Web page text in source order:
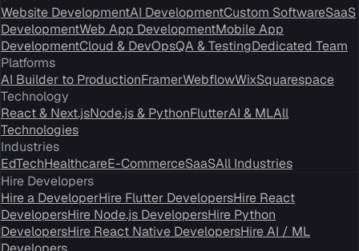
Website DevelopmentAI DevelopmentCustom SoftwareSaaS
DevelopmentWeb App DevelopmentMobile App
DevelopmentCloud & DevOpsQA & TestingDedicated Team
Platforms
AI Builder to ProductionFramerWebflowWixSquarespace
Technology
React & Next.jsNode.js & PythonFlutterAI & MLAll
Technologies
Industries
EdTechHealthcareE-CommerceSaaSAll Industries
Hire Developers
Hire a DeveloperHire Flutter DevelopersHire React
DevelopersHire Node.js DevelopersHire Python
DevelopersHire React Native DevelopersHire AI / ML